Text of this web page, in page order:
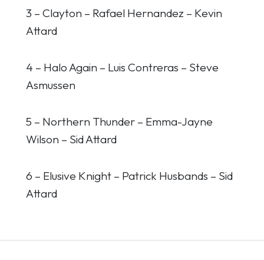
3 – Clayton – Rafael Hernandez – Kevin
Attard
4 – Halo Again – Luis Contreras – Steve
Asmussen
5 – Northern Thunder – Emma-Jayne
Wilson – Sid Attard
6 – Elusive Knight – Patrick Husbands – Sid
Attard